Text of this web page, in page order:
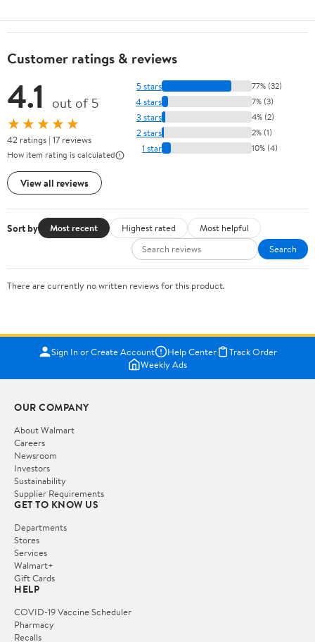
Customer ratings & reviews
4.1 out of 5
★★★★★
42 ratings | 17 reviews
How item rating is calculated
View all reviews
5 stars 77% (32)
4 stars 7% (3)
3 stars 4% (2)
2 stars 2% (1)
1 star 10% (4)
Sort by Most recent Highest rated
Most helpful
Search
There are currently no written reviews for this product.
Sign In or Create Account Help Center
Track Order
Weekly Ads
OUR COMPANY
About Walmart
Careers
Newsroom
Investors
Sustainability
Supplier Requirements
GET TO KNOW US
Departments
Stores
Services
Walmart+
Gift Cards
HELP
COVID-19 Vaccine Scheduler
Pharmacy
Recalls